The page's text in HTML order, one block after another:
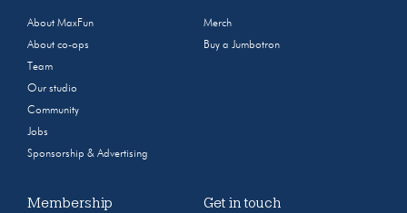
About MaxFun
About co-ops
Team
Our studio
Community
Jobs
Sponsorship & Advertising
Merch
Buy a Jumbotron
Membership Get in touch